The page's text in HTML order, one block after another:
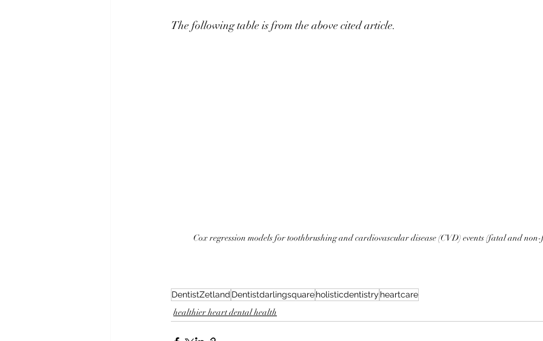
The following table is from the above cited article.
Cox regression models for toothbrushing and cardiovascular disease (CVD) events (fatal and
DentistZetland Dentistdarlingsquareholisticdentistry heartcare
healthier heart dental health